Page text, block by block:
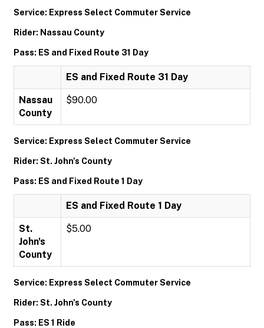
Service: Express Select Commuter Service
Rider: Nassau County
Pass: ES and Fixed Route 31 Day
ES and Fixed Route 31 Day
Nassau
County
$90.00
Service: Express Select Commuter Service
Rider: St. John's County
Pass: ES and Fixed Route 1 Day
ES and Fixed Route 1 Day
St.
John's
County
$5.00
Service: Express Select Commuter Service
Rider: St. John's County
Pass: ES 1 Ride